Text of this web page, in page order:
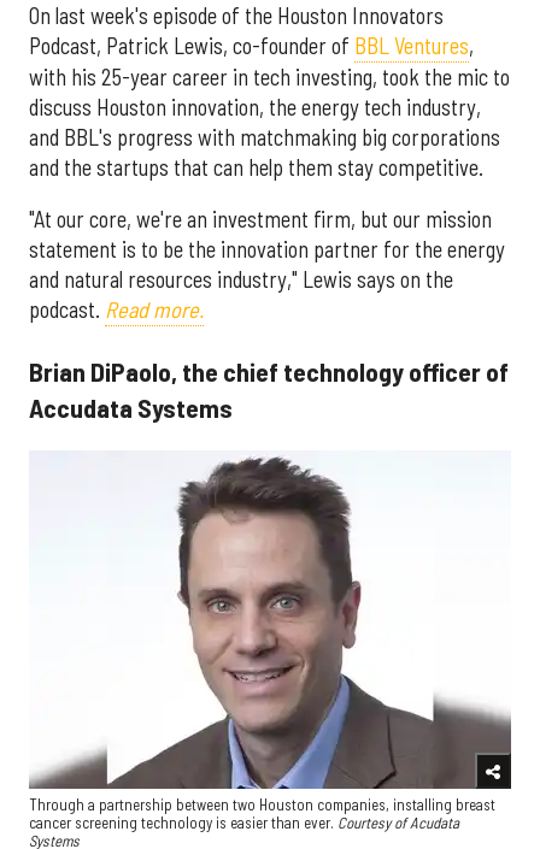
On last week's episode of the Houston Innovators
Podcast, Patrick Lewis, co-founder of BBL Ventures,
with his 25-year career in tech investing, took the mic to
discuss Houston innovation, the energy tech industry,
and BBL's progress with matchmaking big corporations
and the startups that can help them stay competitive.
"At our core, we're an investment firm, but our mission
statement is to be the innovation partner for the energy
and natural resources industry," Lewis says on the
podcast. Read more.
Brian DiPaolo, the chief technology officer of
Accudata Systems
Through a partnership between two Houston companies, installing breast
cancer screening technology is easier than ever. Courtesy of Acudata
Systems